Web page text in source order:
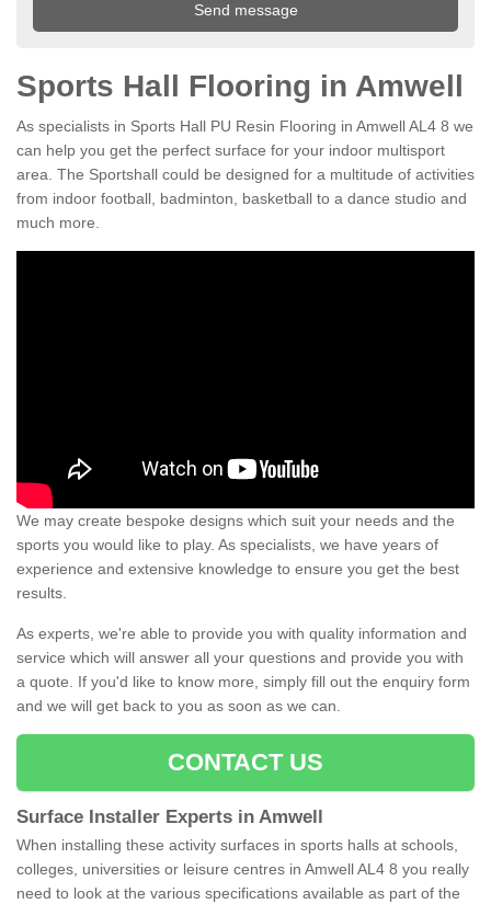
Sports Hall Flooring in Amwell
As specialists in Sports Hall PU Resin Flooring in Amwell AL4 8 we
can help you get the perfect surface for your indoor multisport
area. The Sportshall could be designed for a multitude of activities
from indoor football, badminton, basketball to a dance studio and
much more.
We may create bespoke designs which suit your needs and the
sports you would like to play. As specialists, we have years of
experience and extensive knowledge to ensure you get the best
results.
As experts, we're able to provide you with quality information and
service which will answer all your questions and provide you with
a quote. If you'd like to know more, simply fill out the enquiry form
and we will get back to you as soon as we can.
CONTACT US
Surface Installer Experts in Amwell
When installing these activity surfaces in sports halls at schools,
colleges, universities or leisure centres in Amwell AL4 8 you really
need to look at the various specifications available as part of the